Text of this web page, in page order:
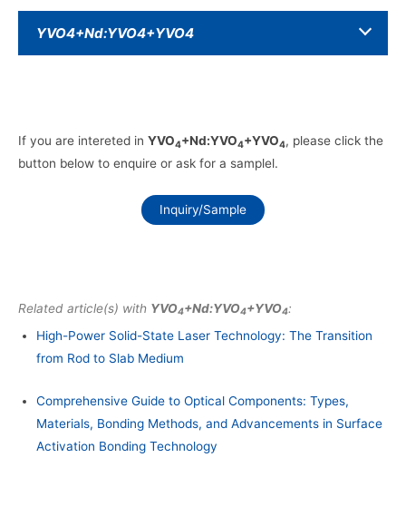
YVO4+Nd:YVO4+YVO4
If you are intereted in YVO4+Nd:YVO4+YVO4, please click the
button below to enquire or ask for a samplel.
Inquiry/Sample
Related article(s) with YVO4+Nd:YVO4+YVO4:
High-Power Solid-State Laser Technology: The Transition
from Rod to Slab Medium
Comprehensive Guide to Optical Components: Types,
Materials, Bonding Methods, and Advancements in Surface
Activation Bonding Technology